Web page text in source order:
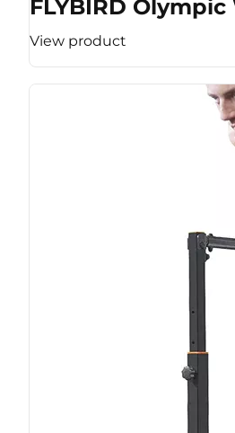
FLYBIRD Olympic
View product